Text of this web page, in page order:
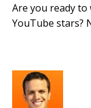
Are you ready to
YouTube stars?